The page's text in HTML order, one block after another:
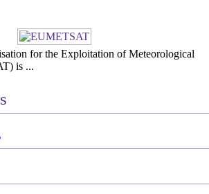
for the Exploitation of Meteorological
is ...